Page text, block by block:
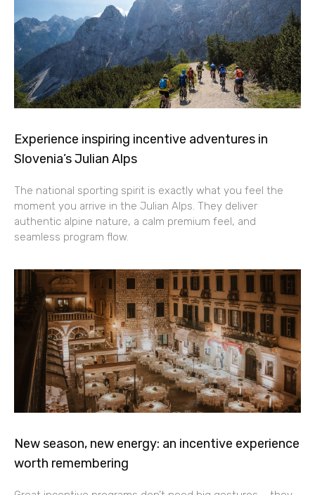
Experience inspiring incentive adventures in
Slovenia’s Julian Alps
The national sporting spirit is exactly what you feel the
moment you arrive in the Julian Alps. They deliver
authentic alpine nature, a calm premium feel, and
seamless program flow.
New season, new energy: an incentive experience
worth remembering